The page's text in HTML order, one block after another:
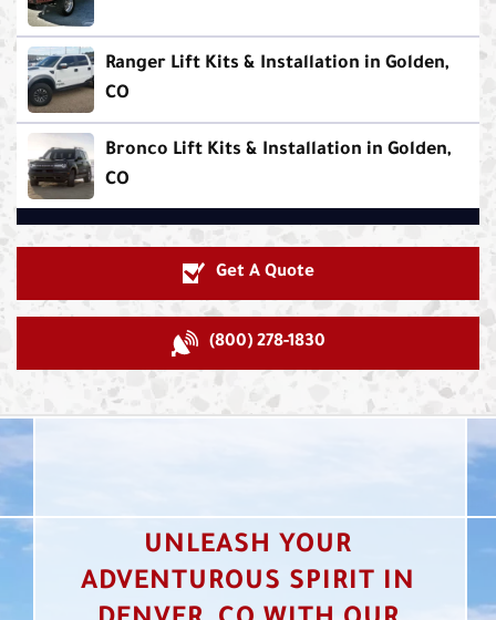
Ranger Lift Kits & Installation in Golden,
CO
Bronco Lift Kits & Installation in Golden,
CO
Get A Quote
(800) 278-1830
UNLEASH YOUR
ADVENTUROUS SPIRIT IN